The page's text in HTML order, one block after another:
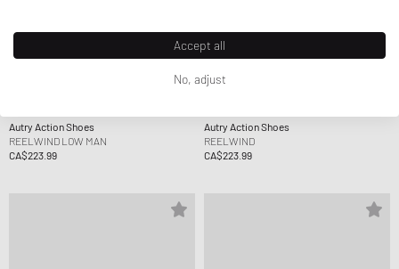
Autry Action Shoes
REELWIND LOW MAN
CA$223.99
Autry Action Shoes
REELWIND
CA$223.99
Accept all
No, adjust